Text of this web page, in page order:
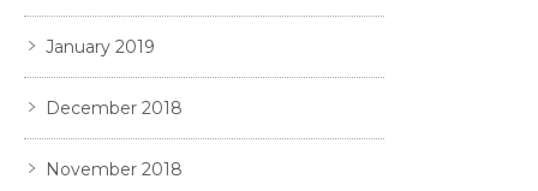
January 2019
December 2018
November 2018